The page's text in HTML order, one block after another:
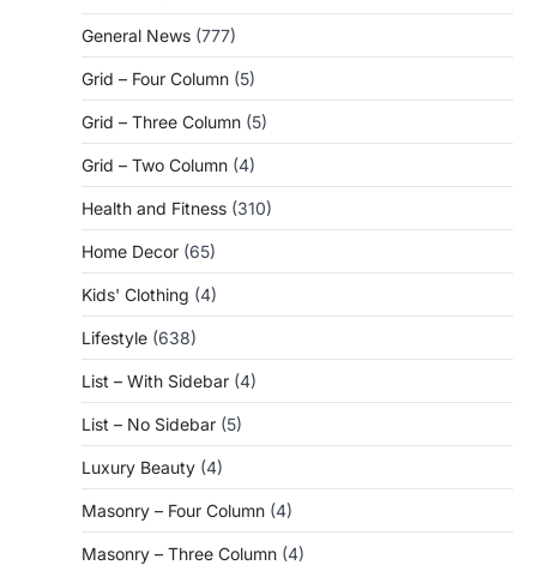
General News (777)
Grid – Four Column (5)
Grid – Three Column (5)
Grid – Two Column (4)
Health and Fitness (310)
Home Decor (65)
Kids' Clothing (4)
Lifestyle (638)
List – With Sidebar (4)
List – No Sidebar (5)
Luxury Beauty (4)
Masonry – Four Column (4)
Masonry – Three Column (4)